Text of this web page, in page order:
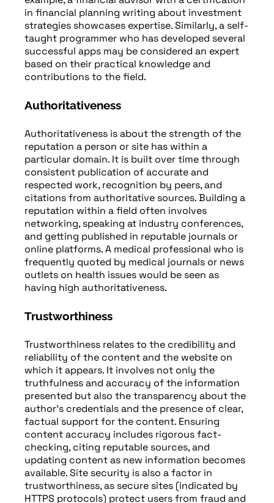
in financial planning writing about investment
strategies showcases expertise. Similarly, a self-
taught programmer who has developed several
successful apps may be considered an expert
based on their practical knowledge and
contributions to the field.
Authoritativeness
Authoritativeness is about the strength of the
reputation a person or site has within a
particular domain. It is built over time through
consistent publication of accurate and
respected work, recognition by peers, and
citations from authoritative sources. Building a
reputation within a field often involves
networking, speaking at industry conferences,
and getting published in reputable journals or
online platforms. A medical professional who is
frequently quoted by medical journals or news
outlets on health issues would be seen as
having high authoritativeness.
Trustworthiness
Trustworthiness relates to the credibility and
reliability of the content and the website on
which it appears. It involves not only the
truthfulness and accuracy of the information
presented but also the transparency about the
author’s credentials and the presence of clear,
factual support for the content. Ensuring
content accuracy includes rigorous fact-
checking, citing reputable sources, and
updating content as new information becomes
available. Site security is also a factor in
trustworthiness, as secure sites (indicated by
HTTPS protocols) protect users from fraud and